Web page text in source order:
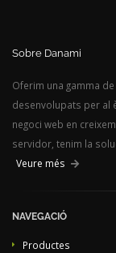
Sobre Danami
Oferim una gamma
desenvolupats per al
negoci web en
servidor, tenim la
Veure més
NAVEGACIÓ
Productes